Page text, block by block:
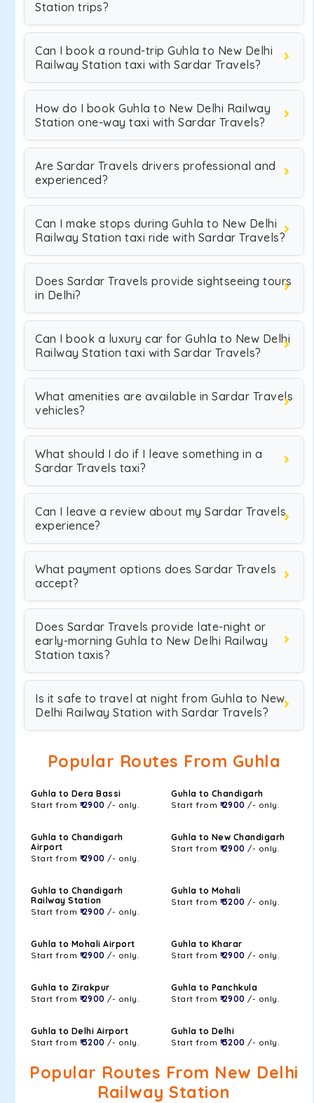
Station trips?
Can I book a round-trip Guhla to New Delhi
Railway Station taxi with Sardar Travels?
How do I book Guhla to New Delhi Railway
Station one-way taxi with Sardar Travels?
Are Sardar Travels drivers professional and
experienced?
Can I make stops during Guhla to New Delhi
Railway Station taxi ride with Sardar Travels?
Does Sardar Travels provide sightseeing tours
in Delhi?
Can I book a luxury car for Guhla to New Delhi
Railway Station taxi with Sardar Travels?
What amenities are available in Sardar Travels
vehicles?
What should I do if I leave something in a
Sardar Travels taxi?
Can I leave a review about my Sardar Travels
experience?
What payment options does Sardar Travels
accept?
Does Sardar Travels provide late-night or
early-morning Guhla to New Delhi Railway
Station taxis?
Is it safe to travel at night from Guhla to New
Delhi Railway Station with Sardar Travels?
Popular Routes From Guhla
Guhla to Dera Bassi
Start from ₹ 2900 /- only.
Guhla to Chandigarh
Start from ₹ 2900 /- only.
Guhla to Chandigarh
Airport
Start from ₹ 2900 /- only.
Guhla to New Chandigarh
Start from ₹ 2900 /- only.
Guhla to Chandigarh
Railway Station
Start from ₹ 2900 /- only.
Guhla to Mohali
Start from ₹ 3200 /- only.
Guhla to Mohali Airport
Start from ₹ 2900 /- only.
Guhla to Kharar
Start from ₹ 2900 /- only.
Guhla to Zirakpur
Start from ₹ 2900 /- only.
Guhla to Panchkula
Start from ₹ 2900 /- only.
Guhla to Delhi Airport
Start from ₹ 3200 /- only.
Guhla to Delhi
Start from ₹ 3200 /- only.
Popular Routes From New Delhi
Railway Station